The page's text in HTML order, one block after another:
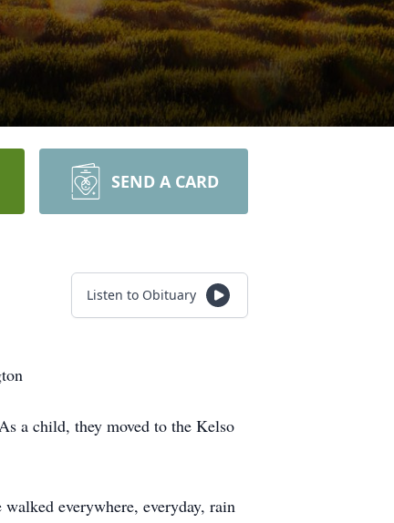
SEND A CARD
Listen to Obituary
a child, they moved to the Kelso
everywhere, everyday, rain